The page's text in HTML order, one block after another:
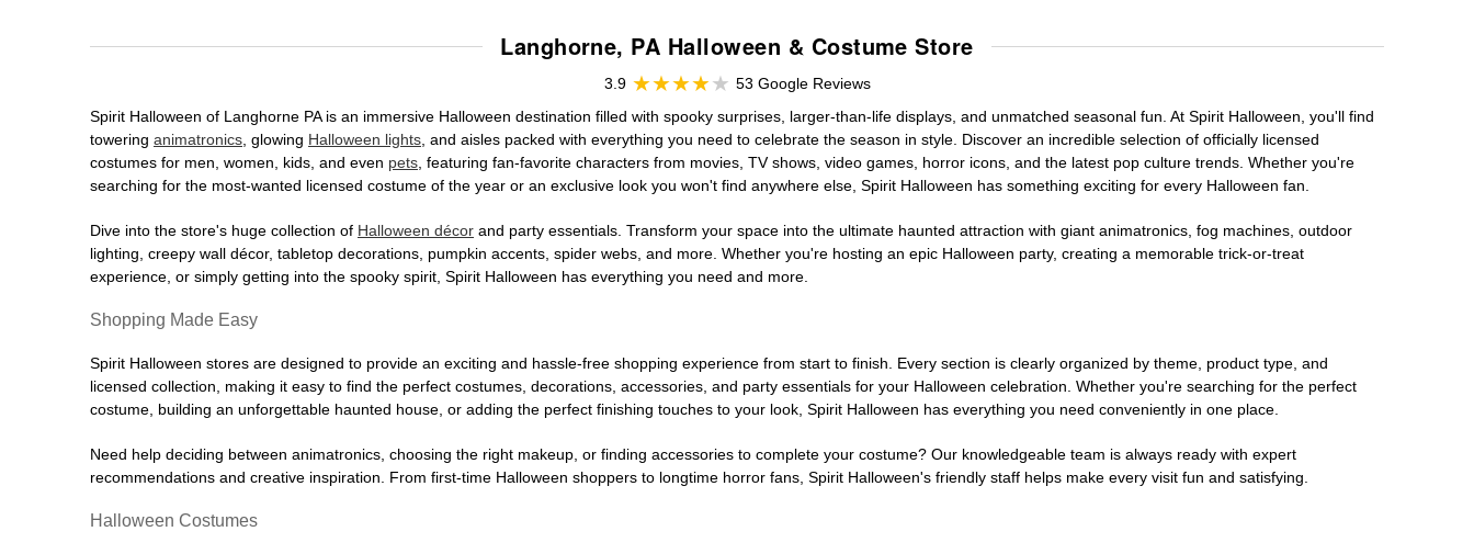
Langhorne, PA Halloween & Costume Store
3.9
53 Google Reviews
Spirit Halloween of Langhorne PA is an immersive Halloween destination filled with spooky surprises, larger-than-life displays, and unmatched seasonal fun. At Spirit Halloween, you'll find
towering animatronics , glowing Halloween lights , and aisles packed with everything you need to celebrate the season in style. Discover an incredible selection of officially licensed
costumes for men, women, kids, and even pets , featuring fan-favorite characters from movies, TV shows, video games, horror icons, and the latest pop culture trends. Whether you're
searching for the most-wanted licensed costume of the year or an exclusive look you won't find anywhere else, Spirit Halloween has something exciting for every Halloween fan.
Dive into the store's huge collection of Halloween décor and party essentials. Transform your space into the ultimate haunted attraction with giant animatronics, fog machines, outdoor
lighting, creepy wall décor, tabletop decorations, pumpkin accents, spider webs, and more. Whether you're hosting an epic Halloween party, creating a memorable trick-or-treat
experience, or simply getting into the spooky spirit, Spirit Halloween has everything you need and more.
Shopping Made Easy
Spirit Halloween stores are designed to provide an exciting and hassle-free shopping experience from start to finish. Every section is clearly organized by theme, product type, and
licensed collection, making it easy to find the perfect costumes, decorations, accessories, and party essentials for your Halloween celebration. Whether you're searching for the perfect
costume, building an unforgettable haunted house, or adding the perfect finishing touches to your look, Spirit Halloween has everything you need conveniently in one place.
Need help deciding between animatronics, choosing the right makeup, or finding accessories to complete your costume? Our knowledgeable team is always ready with expert
recommendations and creative inspiration. From first-time Halloween shoppers to longtime horror fans, Spirit Halloween's friendly staff helps make every visit fun and satisfying.
Halloween Costumes